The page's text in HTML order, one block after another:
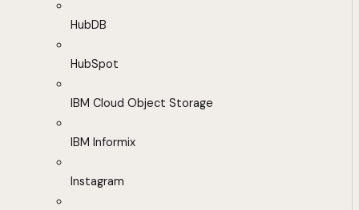
HubDB
HubSpot
IBM Cloud Object Storage
IBM Informix
Instagram